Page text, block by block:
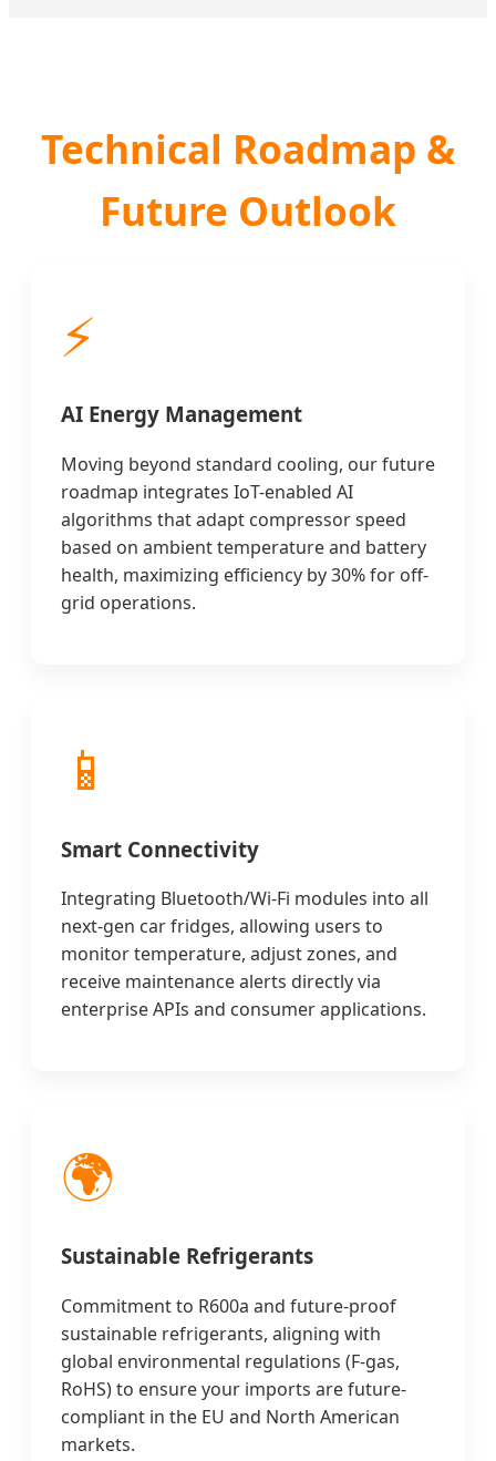
Technical Roadmap &
Future Outlook
⚡
AI Energy Management
Moving beyond standard cooling, our future
roadmap integrates IoT-enabled AI
algorithms that adapt compressor speed
based on ambient temperature and battery
health, maximizing efficiency by 30% for off-
grid operations.
📱
Smart Connectivity
Integrating Bluetooth/Wi-Fi modules into all
next-gen car fridges, allowing users to
monitor temperature, adjust zones, and
receive maintenance alerts directly via
enterprise APIs and consumer applications.
🌍
Sustainable Refrigerants
Commitment to R600a and future-proof
sustainable refrigerants, aligning with
global environmental regulations (F-gas,
RoHS) to ensure your imports are future-
compliant in the EU and North American
markets.